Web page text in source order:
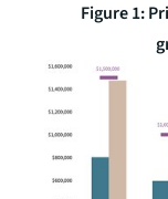
Figure 1: